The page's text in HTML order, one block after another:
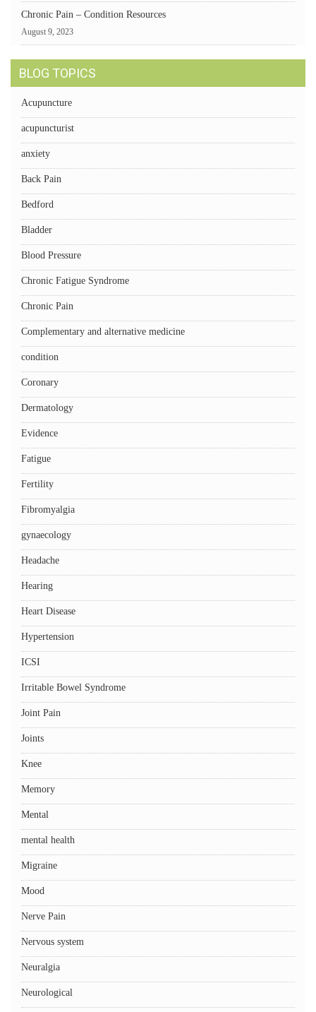
Chronic Pain – Condition Resources
August 9, 2023
BLOG TOPICS
Acupuncture
acupuncturist
anxiety
Back Pain
Bedford
Bladder
Blood Pressure
Chronic Fatigue Syndrome
Chronic Pain
Complementary and alternative medicine
condition
Coronary
Dermatology
Evidence
Fatigue
Fertility
Fibromyalgia
gynaecology
Headache
Hearing
Heart Disease
Hypertension
ICSI
Irritable Bowel Syndrome
Joint Pain
Joints
Knee
Memory
Mental
mental health
Migraine
Mood
Nerve Pain
Nervous system
Neuralgia
Neurological